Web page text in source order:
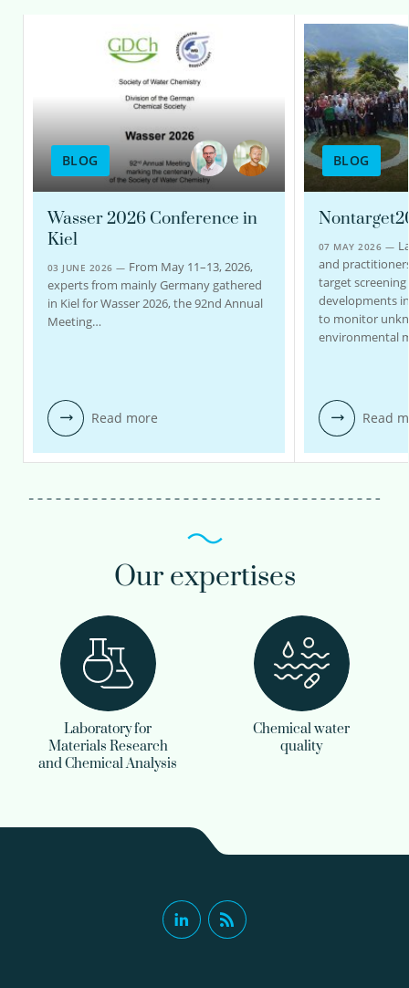
BLOG
Wasser 2026 Conference in
Kiel
03 JUNE 2026 — From May 11–13, 2026,
experts from mainly Germany gathered
in Kiel for Wasser 2026, the 92nd Annual
Meeting…
Read more
BLOG
07 MAY 2026 —
and
target
developments
to monitor
environmental
Read
Our expertises
Laboratory for
Materials Research
and Chemical Analysis
Chemical water
quality